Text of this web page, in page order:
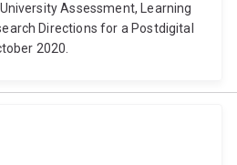
Assessment, Learning
Directions for a Postdigital
2020.